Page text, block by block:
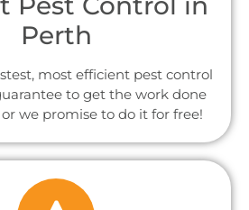
Perth
most efficient pest control
to get the work done
we promise to do it for free!